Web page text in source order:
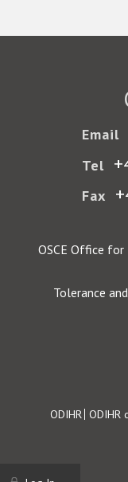
Email
Tel
Fax
OSCE Office
Tolerance
Footer
ODIHR ODIHR